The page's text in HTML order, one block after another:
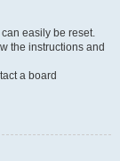
easily be reset.
the instructions and
a board